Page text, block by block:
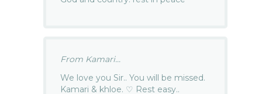
From Kamari...
We love you Sir.. You will be missed.
Kamari & khloe. ♡ Rest easy..